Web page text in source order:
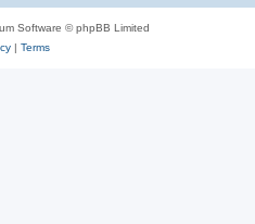
Software © phpBB Limited
| Terms